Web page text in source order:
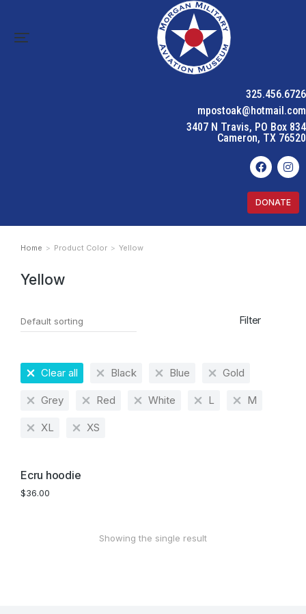
325.456.6726
mpostoak@hotmail.com
3407 N Travis, PO Box 834
Cameron, TX 76520
DONATE
You are here:
Home Product Color Yellow
Yellow
Filter
Clear all Black Blue Gold
Grey Red White L M
XL XS
Ecru hoodie
$36.00
Showing the single result